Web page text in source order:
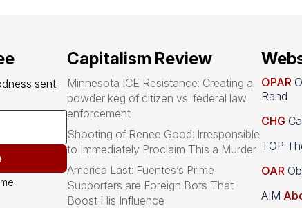
sent
Capitalism Review
Minnesota ICE Resistance: Creating a
powder keg of citizen vs. federal law
enforcement
Shooting of Renee Good: Irresponsible
to Immediately Proclaim This a Murder
America Last: Fuentes’s Prime
Supporters are Foreign Bots That
Boost His Influence
OPAR
Rand
CHG
TOP
OAR
AIM